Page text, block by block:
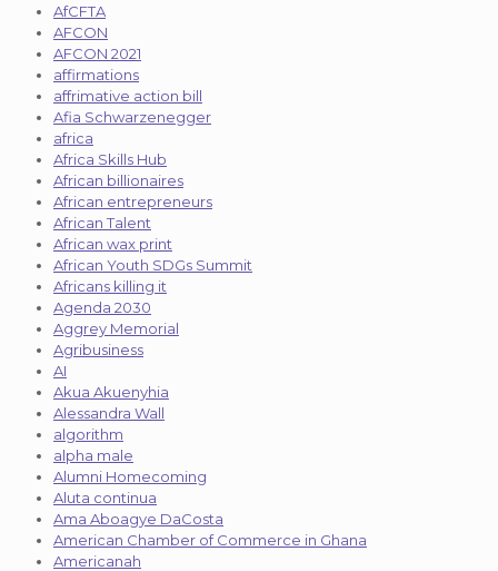
AfCFTA
AFCON
AFCON 2021
affirmations
affrimative action bill
Afia Schwarzenegger
africa
Africa Skills Hub
African billionaires
African entrepreneurs
African Talent
African wax print
African Youth SDGs Summit
Africans killing it
Agenda 2030
Aggrey Memorial
Agribusiness
AI
Akua Akuenyhia
Alessandra Wall
algorithm
alpha male
Alumni Homecoming
Aluta continua
Ama Aboagye DaCosta
American Chamber of Commerce in Ghana
Americanah